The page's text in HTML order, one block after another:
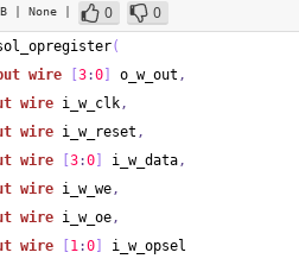
| None | 0 0
(
wire 3:0 o_w_out ,
wire i_w_clk,
wire i_w_reset ,
wire 3:0 i_w_data,
wire i_w_we,
wire i_w_oe,
wire 1:0
i_w_opsel